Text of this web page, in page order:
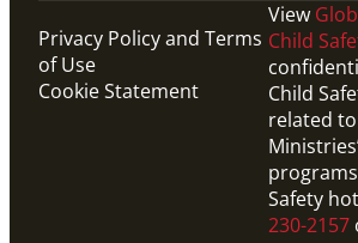
Privacy Policy and Terms
of Use
Cookie Statement
View
Child
Child
related
Safety
230-2157